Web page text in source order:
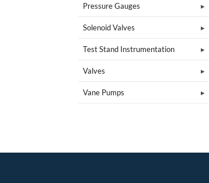
Pressure Gauges
Solenoid Valves
Test Stand Instrumentation
Valves
Vane Pumps